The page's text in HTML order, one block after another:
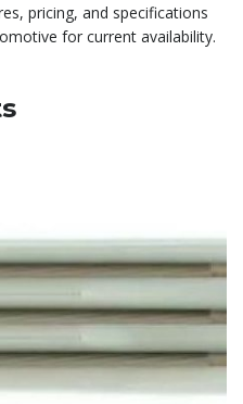
pricing, and specifications
for current availability.